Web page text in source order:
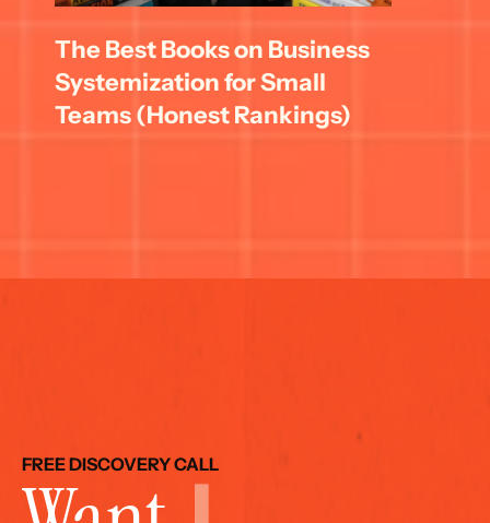
The Best Books on Business
Systemization for Small
Teams (Honest Rankings)
FREE DISCOVERY CALL